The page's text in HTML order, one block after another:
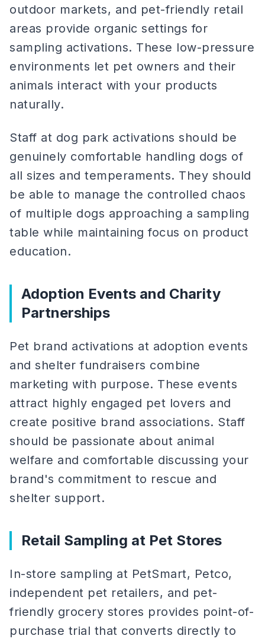
outdoor markets, and pet-friendly retail
areas provide organic settings for
sampling activations. These low-pressure
environments let pet owners and their
animals interact with your products
naturally.
Staff at dog park activations should be
genuinely comfortable handling dogs of
all sizes and temperaments. They should
be able to manage the controlled chaos
of multiple dogs approaching a sampling
table while maintaining focus on product
education.
Adoption Events and Charity
Partnerships
Pet brand activations at adoption events
and shelter fundraisers combine
marketing with purpose. These events
attract highly engaged pet lovers and
create positive brand associations. Staff
should be passionate about animal
welfare and comfortable discussing your
brand's commitment to rescue and
shelter support.
Retail Sampling at Pet Stores
In-store sampling at PetSmart, Petco,
independent pet retailers, and pet-
friendly grocery stores provides point-of-
purchase trial that converts directly to